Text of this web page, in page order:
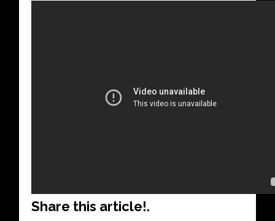
Share this article!.